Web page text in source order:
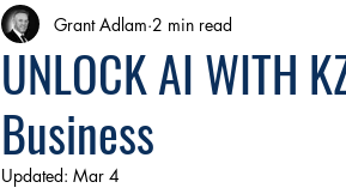
UNLOCK AI WITH
Business
Grant Adlam 2 min read
Updated: Mar 4